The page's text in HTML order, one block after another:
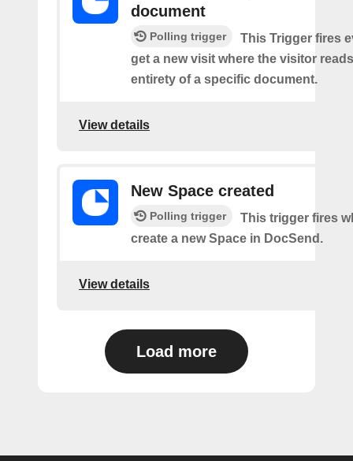
document
Polling trigger
This Trigger fires
get a new visit where the visitor
entirety of a specific document.
View details
New Space created
Polling trigger
This trigger fires
create a new Space in DocSend.
View details
Load more